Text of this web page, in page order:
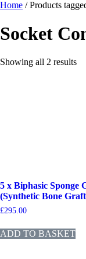
Home / Products
Socket
Showing all 2 results
5 x Biphasic Sponge
(Synthetic Bone
£295.00
ADD TO BASKET